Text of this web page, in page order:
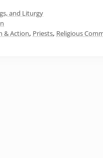
and Liturgy
& Action, Priests, Religious